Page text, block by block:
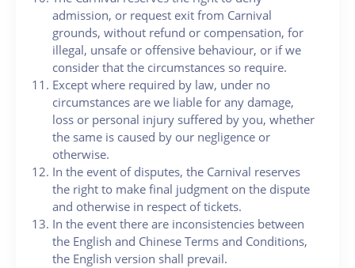
admission, or request exit from Carnival
grounds, without refund or compensation, for
illegal, unsafe or offensive behaviour, or if we
consider that the circumstances so require.
Except where required by law, under no
circumstances are we liable for any damage,
loss or personal injury suffered by you, whether
the same is caused by our negligence or
otherwise.
In the event of disputes, the Carnival reserves
the right to make final judgment on the dispute
and otherwise in respect of tickets.
In the event there are inconsistencies between
the English and Chinese Terms and Conditions,
the English version shall prevail.